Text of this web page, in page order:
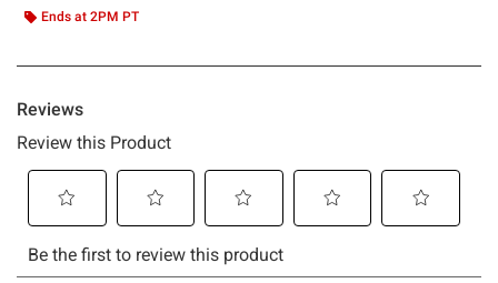
Ends at 2PM PT